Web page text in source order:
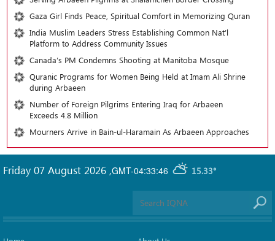
Gaza Girl Finds Peace, Spiritual Comfort in Memorizing Quran
India Muslim Leaders Stress Establishing Common Nat’l
Platform to Address Community Issues
Canada’s PM Condemns Shooting at Manitoba Mosque
Quranic Programs for Women Being Held at Imam Ali Shrine
during Arbaeen
Number of Foreign Pilgrims Entering Iraq for Arbaeen
Exceeds 4.8 Million
Mourners Arrive in Bain-ul-Haramain As Arbaeen Approaches
GMT-04:33:46 15.33°
Friday 07 August 2026 ,